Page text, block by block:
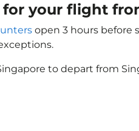
your flight
open 3 hours before
to depart from